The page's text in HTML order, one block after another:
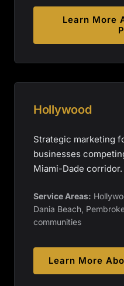
Learn More
Hollywood
Strategic marketing
businesses
Miami-Dade corridor.
Service Areas:
Dania Beach,
communities
Learn More